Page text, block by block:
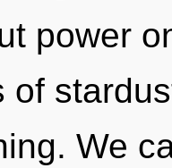
power
of
We